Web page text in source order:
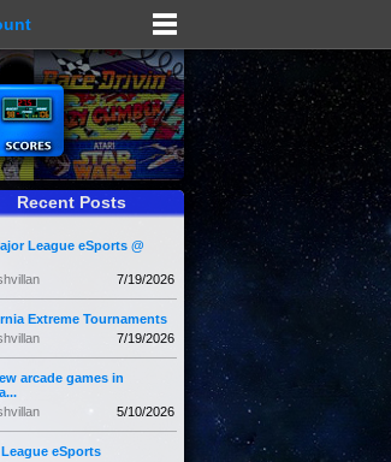
Recent Posts
League eSports @
7/19/2026
Extreme Tournaments
7/19/2026
arcade games in
5/10/2026
eSports